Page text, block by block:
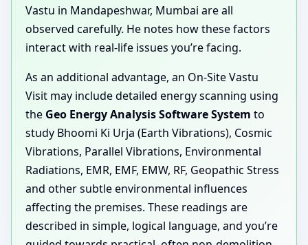
Vastu in Mandapeshwar, Mumbai are all
observed carefully. He notes how these factors
interact with real-life issues you’re facing.
As an additional advantage, an On-Site Vastu
Visit may include detailed energy scanning using
the Geo Energy Analysis Software System to
study Bhoomi Ki Urja (Earth Vibrations), Cosmic
Vibrations, Parallel Vibrations, Environmental
Radiations, EMR, EMF, EMW, RF, Geopathic Stress
and other subtle environmental influences
affecting the premises. These readings are
described in simple, logical language, and you’re